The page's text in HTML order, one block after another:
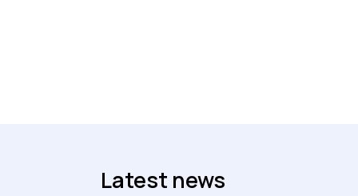
Latest news